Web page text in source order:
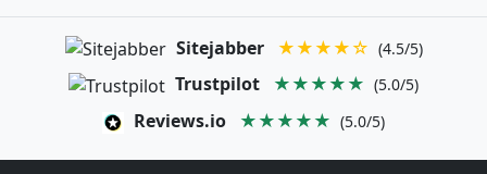
Sitejabber ★★★★☆ (4.5/5)
Trustpilot ★★★★★ (5.0/5)
Reviews.io ★★★★★ (5.0/5)